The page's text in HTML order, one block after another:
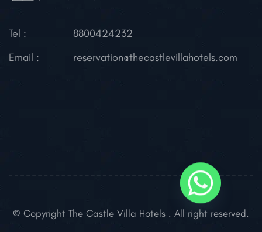
Tel :
8800424232
Email :
reservation@thecastlevillahotels.com
© Copyright The Castle Villa Hotels . All right reserved.